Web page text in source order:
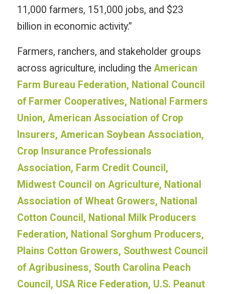
11,000 farmers, 151,000 jobs, and $23
billion in economic activity.”
Farmers, ranchers, and stakeholder groups
across agriculture, including the American
Farm Bureau Federation, National Council
of Farmer Cooperatives, National Farmers
Union, American Association of Crop
Insurers, American Soybean Association,
Crop Insurance Professionals
Association, Farm Credit Council,
Midwest Council on Agriculture, National
Association of Wheat Growers, National
Cotton Council, National Milk Producers
Federation, National Sorghum Producers,
Plains Cotton Growers, Southwest Council
of Agribusiness, South Carolina Peach
Council, USA Rice Federation, U.S. Peanut